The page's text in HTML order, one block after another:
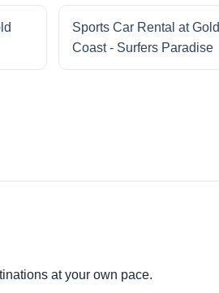
Sports Car Rental at Gold
Coast - Surfers Paradise
at your own pace.